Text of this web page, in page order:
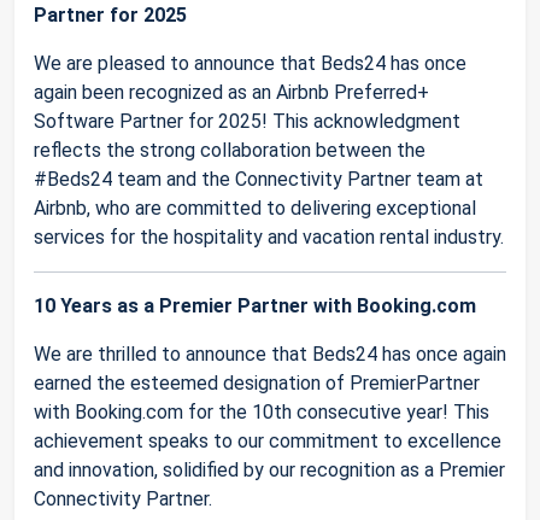
Partner for 2025
We are pleased to announce that Beds24 has once
again been recognized as an Airbnb Preferred+
Software Partner for 2025! This acknowledgment
reflects the strong collaboration between the
#Beds24 team and the Connectivity Partner team at
Airbnb, who are committed to delivering exceptional
services for the hospitality and vacation rental industry.
10 Years as a Premier Partner with Booking.com
We are thrilled to announce that Beds24 has once again
earned the esteemed designation of PremierPartner
with Booking.com for the 10th consecutive year! This
achievement speaks to our commitment to excellence
and innovation, solidified by our recognition as a Premier
Connectivity Partner.